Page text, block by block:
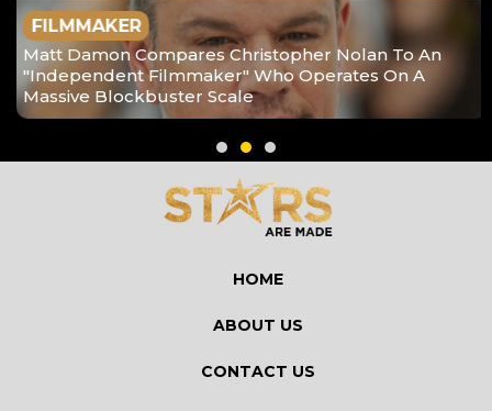
FILMMAKER
Matt Damon Compares Christopher Nolan To An
"Independent Filmmaker" Who Operates On A
Massive Blockbuster Scale
HOME
ABOUT US
CONTACT US